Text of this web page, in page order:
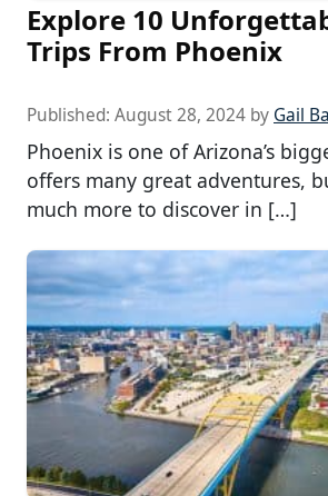
Explore 10
Trips From Phoenix
Published: August 28, 2024 by Gail
Phoenix is one of Arizona’s
offers many great adventures,
much more to discover in […]